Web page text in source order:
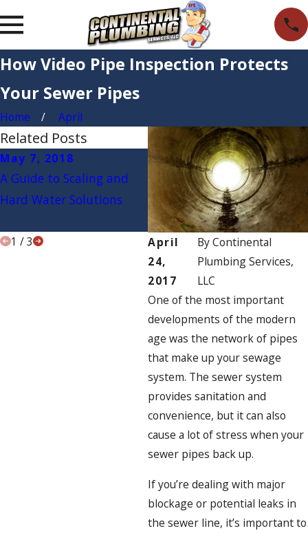
How Video Pipe Inspection Protects
Your Sewer Pipes
Home April
April
24,
2017
ByContinental
Plumbing Services,
LLC
One of the most important
developments of the modern
age was the network of pipes
that make up your sewage
system. The sewer system
provides sanitation and
convenience, but it can also
cause a lot of stress when your
sewer pipes back up.
If you’re dealing with major
blockage or potential leaks in
the sewer line, it’s important to
Related Posts
May 7, 2018
A Guide to Scaling and
Hard Water Solutions
Apr 9, 2018
How to Tell if Your Water
Filter Is Working
1 /3